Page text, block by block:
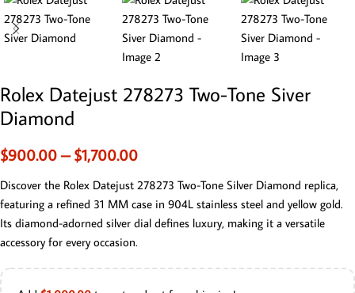
Rolex Datejust 278273 Two-Tone Siver
Diamond
$900.00 – $1,700.00
Discover the Rolex Datejust 278273 Two-Tone Silver Diamond replica,
featuring a refined 31 MM case in 904L stainless steel and yellow gold.
Its diamond-adorned silver dial defines luxury, making it a versatile
accessory for every occasion.